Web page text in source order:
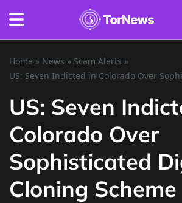
Home » News » Scam Alerts »
US: Seven Indicted in Colorado Over
US: Seven
Colorado Over
Sophisticated
Cloning Scheme